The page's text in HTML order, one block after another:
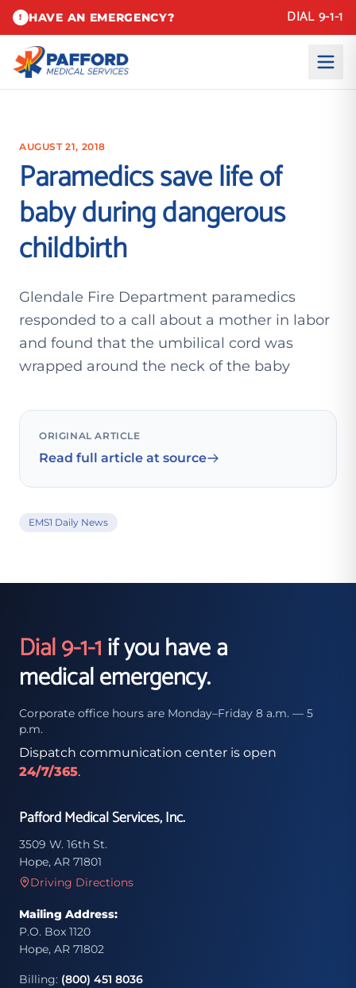
! HAVE AN EMERGENCY? DIAL 9-1-1
AUGUST 21, 2018
Paramedics save life of
baby during dangerous
childbirth
Glendale Fire Department paramedics
responded to a call about a mother in labor
and found that the umbilical cord was
wrapped around the neck of the baby
ORIGINAL ARTICLE
Read full article at source
EMS1 Daily News
Dial 9-1-1if you have a
medical emergency.
Corporate office hours are Monday–Friday 8 a.m. — 5
p.m.
Dispatch communication center is open
24/7/365.
Pafford Medical Services, Inc.
3509 W. 16th St.
Hope, AR 71801
Driving Directions
Mailing Address:
P.O. Box 1120
Hope, AR 71802
Billing: (800) 451 8036